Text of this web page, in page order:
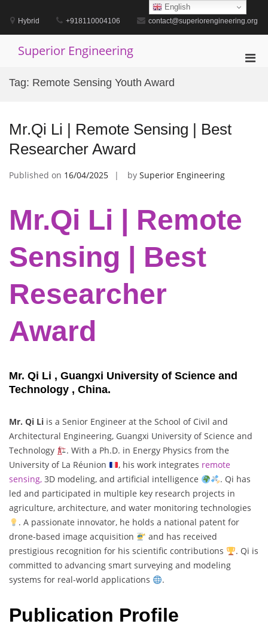
contentHybrid +918110004106 contact@superiorengineering.org
Superior Engineering
Tag: Remote Sensing Youth Award
Mr.Qi Li | Remote Sensing | Best
Researcher Award
Published on 16/04/2025 by Superior Engineering
Mr.Qi Li | Remote
Sensing | Best
Researcher
Award
Mr. Qi Li , Guangxi University of Science and
Technology , China.
Mr. Qi Li is a Senior Engineer at the School of Civil and
Architectural Engineering, Guangxi University of Science and
Technology
. With a Ph.D. in Energy Physics from the
University of La Réunion
, his work integrates remote
sensing, 3D modeling, and artificial intelligence
. Qi has
led and participated in multiple key research projects in
agriculture, architecture, and water monitoring technologies
. A passionate innovator, he holds a national patent for
drone-based image acquisition
and has received
prestigious recognition for his scientific contributions
. Qi is
committed to advancing smart surveying and modeling
systems for real-world applications
.
Publication Profile
English